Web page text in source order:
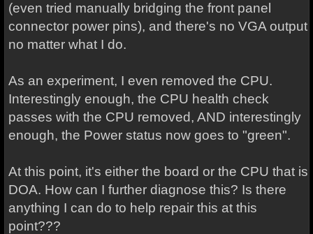
(even tried manually bridging the front panel
connector power pins), and there's no VGA output
no matter what I do.
As an experiment, I even removed the CPU.
Interestingly enough, the CPU health check
passes with the CPU removed, AND interestingly
enough, the Power status now goes to "green".
At this point, it's either the board or the CPU that is
DOA. How can I further diagnose this? Is there
anything I can do to help repair this at this
point???